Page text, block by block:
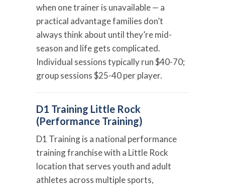
when one trainer is unavailable — a
practical advantage families don’t
always think about until they’re mid-
season and life gets complicated.
Individual sessions typically run $40-70;
group sessions $25-40 per player.
D1 Training Little Rock
(Performance Training)
D1 Training is a national performance
training franchise with a Little Rock
location that serves youth and adult
athletes across multiple sports,